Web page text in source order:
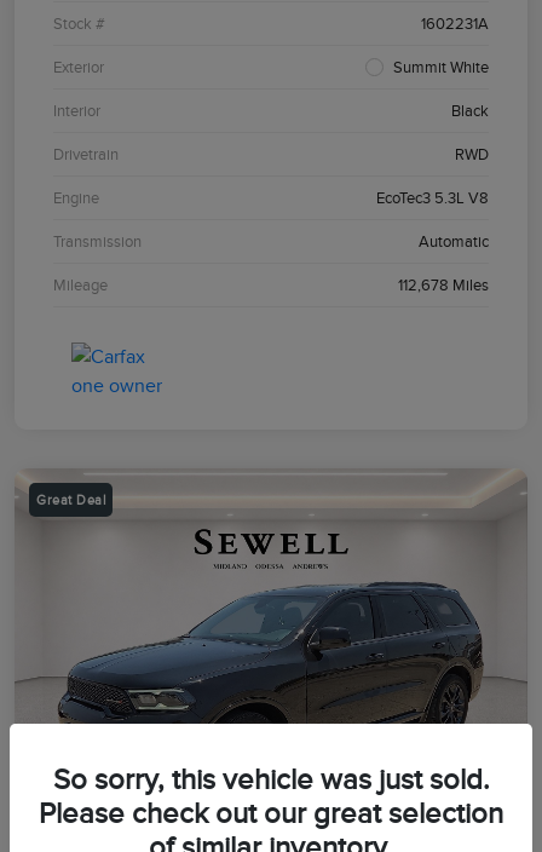
Stock # 1602231A
Exterior Summit White
Interior Black
Drivetrain RWD
Engine EcoTec3 5.3L V8
Transmission Automatic
Mileage 112,678 Miles
Great Deal
So sorry, this vehicle was just sold.
Please check out our great selection